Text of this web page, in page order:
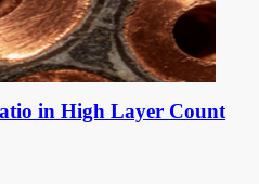
in High Layer Count